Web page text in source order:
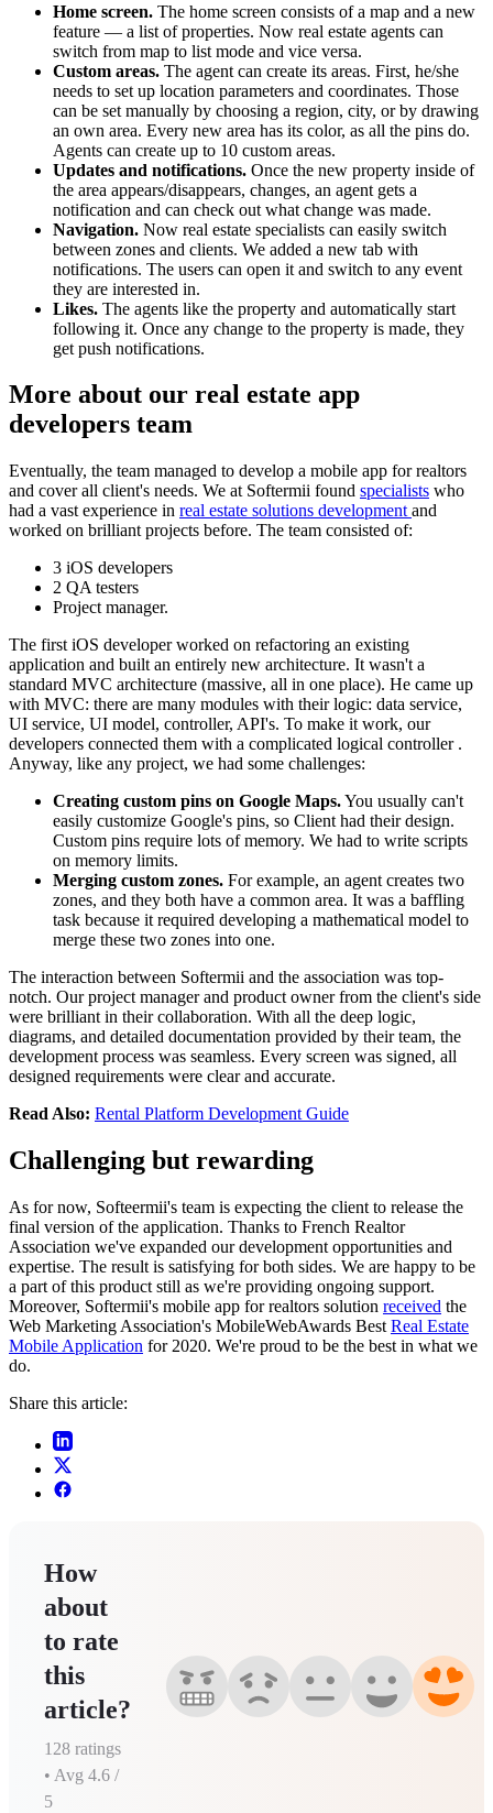
Home screen. The home screen consists of a map and a new
feature — a list of properties. Now real estate agents can
switch from map to list mode and vice versa.
Custom areas. The agent can create its areas. First, he/she
needs to set up location parameters and coordinates. Those
can be set manually by choosing a region, city, or by drawing
an own area. Every new area has its color, as all the pins do.
Agents can create up to 10 custom areas.
Updates and notifications. Once the new property inside of
the area appears/disappears, changes, an agent gets a
notification and can check out what change was made.
Navigation. Now real estate specialists can easily switch
between zones and clients. We added a new tab with
notifications. The users can open it and switch to any event
they are interested in.
Likes. The agents like the property and automatically start
following it. Once any change to the property is made, they
get push notifications.
More about our real estate app
developers team
Eventually, the team managed to develop a mobile app for realtors
and cover all client's needs. We at Softermii found specialists who
had a vast experience in real estate solutions development and
worked on brilliant projects before. The team consisted of:
3 iOS developers
2 QA testers
Project manager.
The first iOS developer worked on refactoring an existing
application and built an entirely new architecture. It wasn't a
standard MVC architecture (massive, all in one place). He came up
with MVC: there are many modules with their logic: data service,
UI service, UI model, controller, API's. To make it work, our
developers connected them with a complicated logical controller .
Anyway, like any project, we had some challenges:
Creating custom pins on Google Maps.You usually can't
easily customize Google's pins, so Client had their design.
Custom pins require lots of memory. We had to write scripts
on memory limits.
Merging custom zones. For example, an agent creates two
zones, and they both have a common area. It was a baffling
task because it required developing a mathematical model to
merge these two zones into one.
The interaction between Softermii and the association was top-
notch. Our project manager and product owner from the client's side
were brilliant in their collaboration. With all the deep logic,
diagrams, and detailed documentation provided by their team, the
development process was seamless. Every screen was signed, all
designed requirements were clear and accurate.
Read Also: Rental Platform Development Guide
Challenging but rewarding
As for now, Softeermii's team is expecting the client to release the
final version of the application. Thanks to French Realtor
Association we've expanded our development opportunities and
expertise. The result is satisfying for both sides. We are happy to be
a part of this product still as we're providing ongoing support.
Moreover, Softermii's mobile app for realtors solution received the
Web Marketing Association's MobileWebAwards Best Real Estate
Mobile Application for 2020. We're proud to be the best in what we
do.
Share this article:
How
about
to rate
this
article?
128 ratings
• Avg 4.6 /
5